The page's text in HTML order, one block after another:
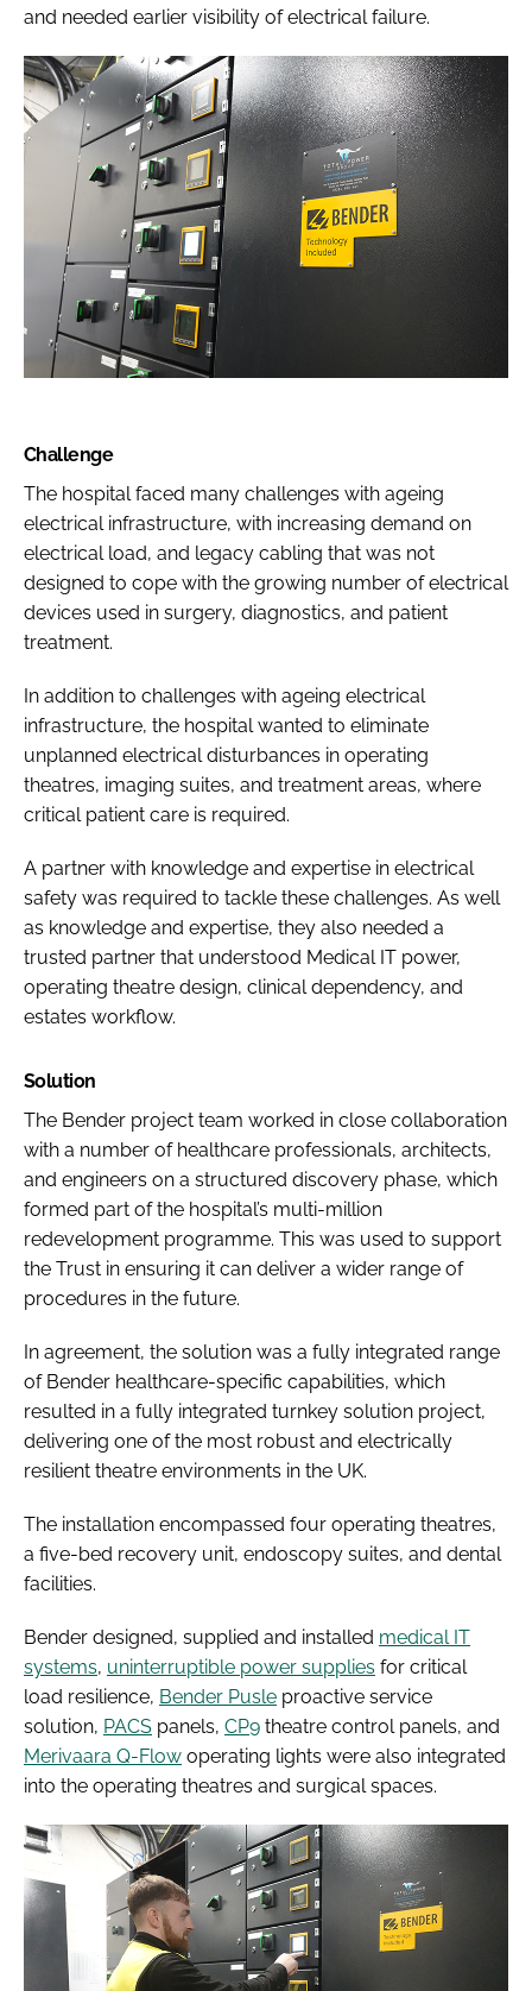
and needed earlier visibility of electrical failure.
Challenge
The hospital faced many challenges with ageing
electrical infrastructure, with increasing demand on
electrical load, and legacy cabling that was not
designed to cope with the growing number of electrical
devices used in surgery, diagnostics, and patient
treatment.
In addition to challenges with ageing electrical
infrastructure, the hospital wanted to eliminate
unplanned electrical disturbances in operating
theatres, imaging suites, and treatment areas, where
critical patient care is required.
A partner with knowledge and expertise in electrical
safety was required to tackle these challenges. As well
as knowledge and expertise, they also needed a
trusted partner that understood Medical IT power,
operating theatre design, clinical dependency, and
estates workflow.
Solution
The Bender project team worked in close collaboration
with a number of healthcare professionals, architects,
and engineers on a structured discovery phase, which
formed part of the hospital’s multi-million
redevelopment programme. This was used to support
the Trust in ensuring it can deliver a wider range of
procedures in the future.
In agreement, the solution was a fully integrated range
of Bender healthcare-specific capabilities, which
resulted in a fully integrated turnkey solution project,
delivering one of the most robust and electrically
resilient theatre environments in the UK.
The installation encompassed four operating theatres,
a five-bed recovery unit, endoscopy suites, and dental
facilities.
Bender designed, supplied and installed medical IT
systems, uninterruptible power supplies for critical
load resilience, Bender Pusle proactive service
solution, PACS panels, CP9 theatre control panels, and
Merivaara Q-Flow operating lights were also integrated
into the operating theatres and surgical spaces.